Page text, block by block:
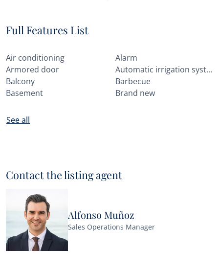
Full Features List
Air conditioning
Alarm
Armored door
Automatic irrigation system
Balcony
Barbecue
Basement
Brand new
See all
Contact the listing agent
Alfonso Muñoz
Sales Operations Manager